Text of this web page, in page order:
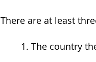
There are at least
1. The country